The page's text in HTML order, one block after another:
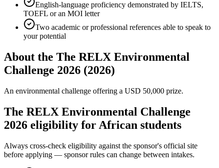
English-language proficiency demonstrated by IELTS,
TOEFL or an MOI letter
Two academic or professional references able to speak to
your potential
About the The RELX Environmental
Challenge 2026 (2026)
An environmental challenge offering a USD 50,000 prize.
The RELX Environmental Challenge
2026 eligibility for African students
Always cross-check eligibility against the sponsor's official site
before applying — sponsor rules can change between intakes.